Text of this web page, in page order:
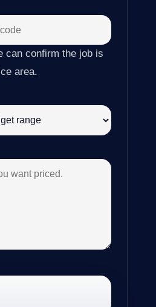
can confirm the job is
area.